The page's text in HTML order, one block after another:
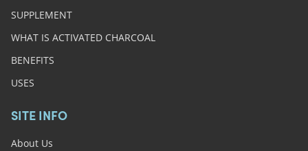
SUPPLEMENT
WHAT IS ACTIVATED CHARCOAL
BENEFITS
USES
SITE INFO
About Us